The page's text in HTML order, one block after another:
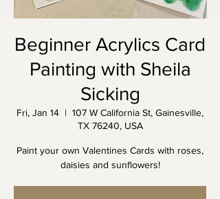
Beginner Acrylics Card
Painting with Sheila
Sicking
Fri, Jan 14
  |
107 W California St, Gainesville,
TX 76240, USA
Paint your own Valentines Cards with roses,
daisies and sunflowers!